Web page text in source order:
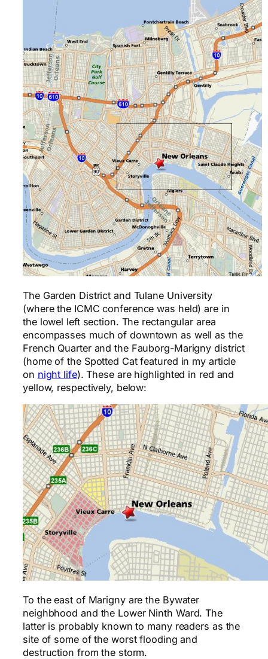
The Garden District and Tulane University
(where the ICMC conference was held) are in
the lowel left section. The rectangular area
encompasses much of downtown as well as the
French Quarter and the Fauborg-Marigny district
(home of the Spotted Cat featured in my article
on night life). These are highlighted in red and
yellow, respectively, below:
To the east of Marigny are the Bywater
neighbhood and the Lower Ninth Ward. The
latter is probably known to many readers as the
site of some of the worst flooding and
destruction from the storm.